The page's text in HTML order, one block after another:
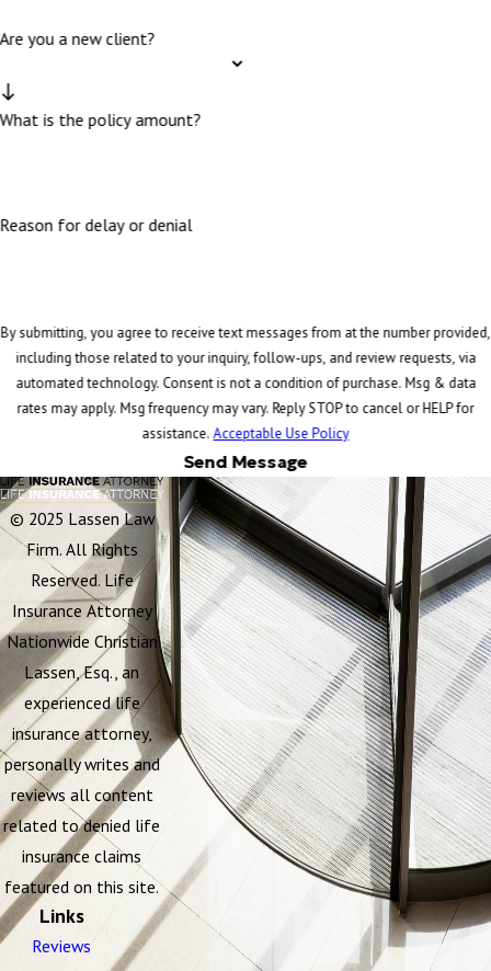
Are you a new client?
What is the policy amount?
Reason for delay or denial
By submitting, you agree to receive text messages from at the number provided,
including those related to your inquiry, follow-ups, and review requests, via
automated technology. Consent is not a condition of purchase. Msg & data
rates may apply. Msg frequency may vary. Reply STOP to cancel or HELP for
assistance.Acceptable Use Policy
Send Message
© 2025 Lassen Law
Firm. All Rights
Reserved. Life
Insurance Attorney
Nationwide Christian
Lassen, Esq., an
experienced life
insurance attorney,
personally writes and
reviews all content
related to denied life
insurance claims
featured on this site.
Links
Reviews